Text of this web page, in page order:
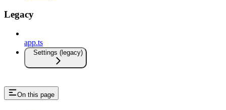
Legacy
app.ts
Settings (legacy)
On this page